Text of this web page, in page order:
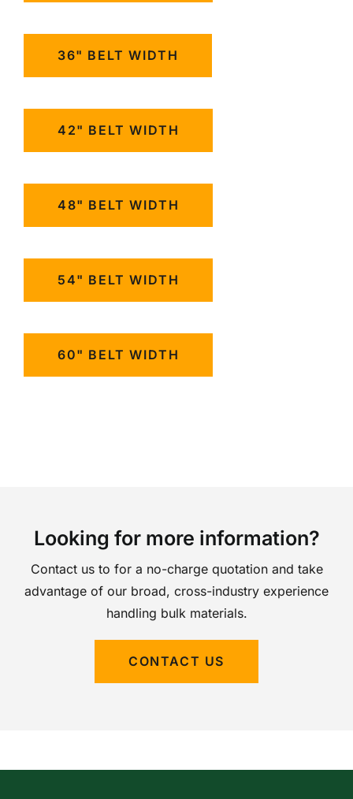
36" BELT WIDTH
42" BELT WIDTH
48" BELT WIDTH
54" BELT WIDTH
60" BELT WIDTH
Looking for more information?
Contact us to for a no-charge quotation and take
advantage of our broad, cross-industry experience
handling bulk materials.
CONTACT US